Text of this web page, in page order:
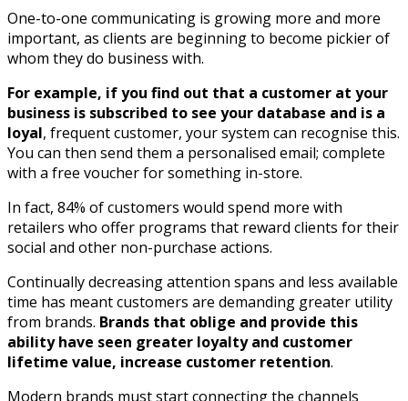
One-to-one communicating is growing more and more
important, as clients are beginning to become pickier of
whom they do business with.
For example, if you find out that a customer at your
business is subscribed to see your database and is a
loyal, frequent customer, your system can recognise this.
You can then send them a personalised email; complete
with a free voucher for something in-store.
In fact, 84% of customers would spend more with
retailers who offer programs that reward clients for their
social and other non-purchase actions.
Continually decreasing attention spans and less available
time has meant customers are demanding greater utility
from brands. Brands that oblige and provide this
ability have seen greater loyalty and customer
lifetime value, increase customer retention.
Modern brands must start connecting the channels